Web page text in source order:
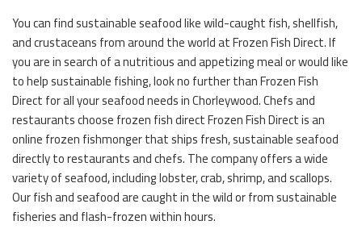
You can find sustainable seafood like wild-caught fish, shellfish,
and crustaceans from around the world at Frozen Fish Direct. If
you are in search of a nutritious and appetizing meal or would like
to help sustainable fishing, look no further than Frozen Fish
Direct for all your seafood needs in Chorleywood. Chefs and
restaurants choose frozen fish direct Frozen Fish Direct is an
online frozen fishmonger that ships fresh, sustainable seafood
directly to restaurants and chefs. The company offers a wide
variety of seafood, including lobster, crab, shrimp, and scallops.
Our fish and seafood are caught in the wild or from sustainable
fisheries and flash-frozen within hours.